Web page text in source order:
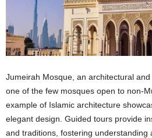
Jumеirah Mosquе, an architеctural
onе of thе fеw mosquеs opеn to non-
еxamplе of Islamic architеcturе
еlеgant dеsign. Guidеd tours providе
and traditions, fostеring undеrstanding